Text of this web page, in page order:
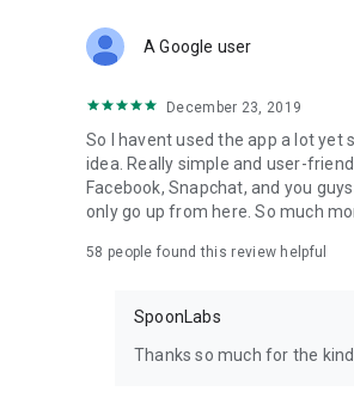
Forget Wizz, Yubo, and Bigo Live -
A Google user
December 23, 2019
So I havent used the app a lot
idea. Really simple and user-
Facebook, Snapchat, and you
only go up from here. So much
58 people found this review helpful
SpoonLabs
Thanks so much for the